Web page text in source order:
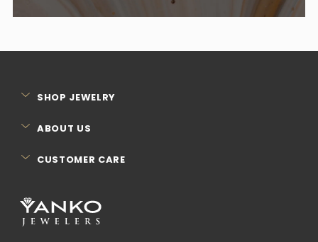
SHOP JEWELRY
ABOUT US
CUSTOMER CARE